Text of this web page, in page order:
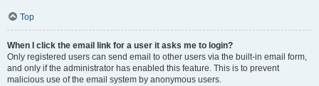
Top
When I click the email link for a user it asks me to login?
Only registered users can send email to other users via the built-in email form,
and only if the administrator has enabled this feature. This is to prevent
malicious use of the email system by anonymous users.